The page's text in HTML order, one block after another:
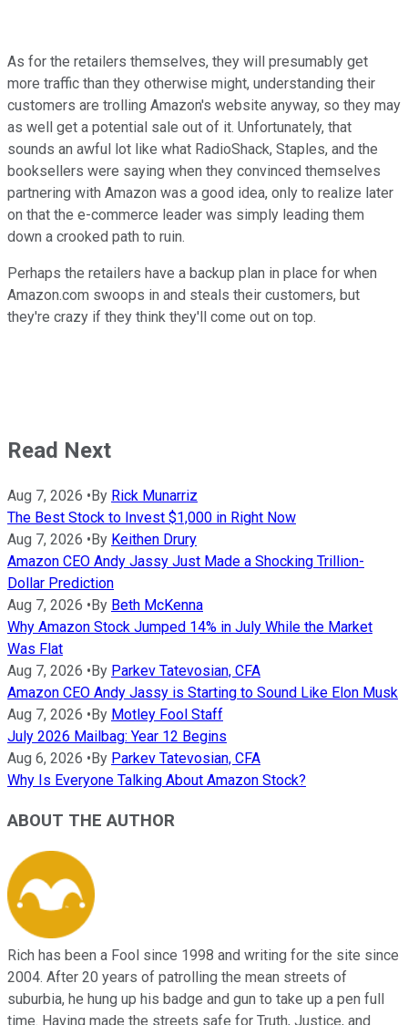
As for the retailers themselves, they will presumably get
more traffic than they otherwise might, understanding their
customers are trolling Amazon's website anyway, so they may
as well get a potential sale out of it. Unfortunately, that
sounds an awful lot like what RadioShack, Staples, and the
booksellers were saying when they convinced themselves
partnering with Amazon was a good idea, only to realize later
on that the e-commerce leader was simply leading them
down a crooked path to ruin.
Perhaps the retailers have a backup plan in place for when
Amazon.com swoops in and steals their customers, but
they're crazy if they think they'll come out on top.
Read Next
Aug 7, 2026 •By Rick Munarriz
The Best Stock to Invest $1,000 in Right Now
Aug 7, 2026 •By Keithen Drury
Amazon CEO Andy Jassy Just Made a Shocking Trillion-
Dollar Prediction
Aug 7, 2026 •By Beth McKenna
Why Amazon Stock Jumped 14% in July While the Market
Was Flat
Aug 7, 2026 •By Parkev Tatevosian, CFA
Amazon CEO Andy Jassy is Starting to Sound Like Elon Musk
Aug 7, 2026 •By Motley Fool Staff
July 2026 Mailbag: Year 12 Begins
Aug 6, 2026 •By Parkev Tatevosian, CFA
Why Is Everyone Talking About Amazon Stock?
ABOUT THE AUTHOR
Rich has been a Fool since 1998 and writing for the site since
2004. After 20 years of patrolling the mean streets of
suburbia, he hung up his badge and gun to take up a pen full
time. Having made the streets safe for Truth, Justice, and